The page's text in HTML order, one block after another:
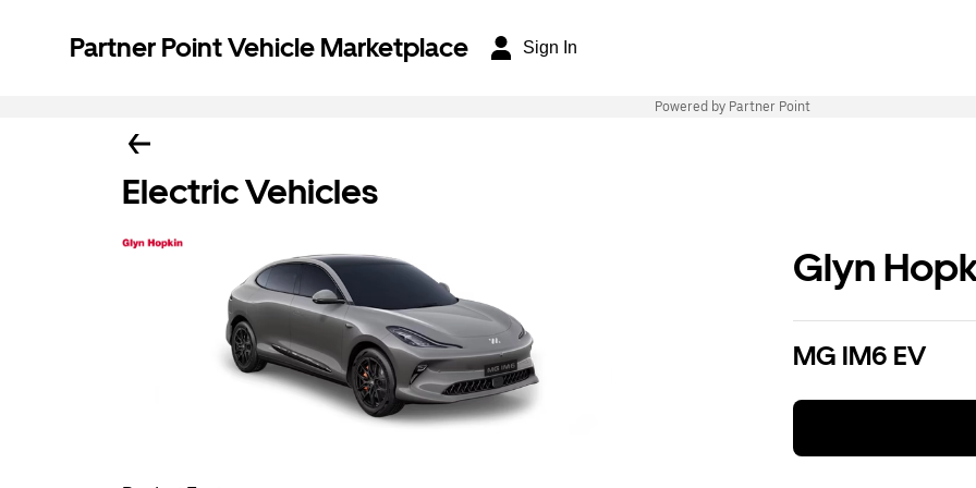
Partner Point Vehicle Marketplace Sign In
Powered by Partner Point
Electric Vehicles
Glyn
MG IM6 EV